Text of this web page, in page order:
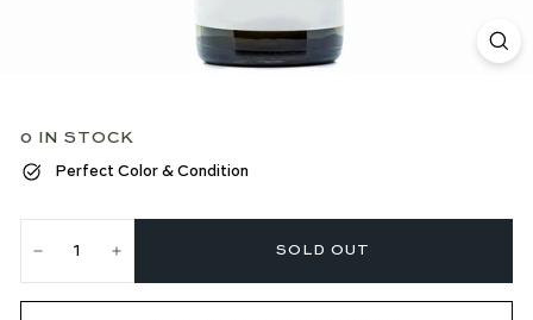
0 IN STOCK
Perfect Color & Condition
SOLD OUT